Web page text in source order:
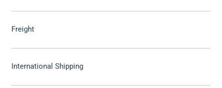
Freight
International Shipping